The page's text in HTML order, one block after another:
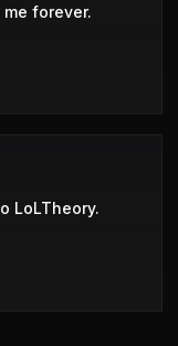
forever.
LoLTheory.